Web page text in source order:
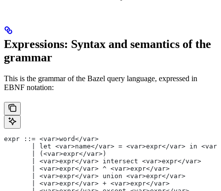
Expressions: Syntax and semantics of the
grammar
This is the grammar of the Bazel query language, expressed in
EBNF notation:
expr ::= <var>word</var>
| let <var>name</var> = <var>expr</var> in
       | (<var>expr</var>)
       | <var>expr</var> intersect <var>expr</var>
       | <var>expr</var> ^ <var>expr</var>
       | <var>expr</var> union <var>expr</var>
       | <var>expr</var> + <var>expr</var>